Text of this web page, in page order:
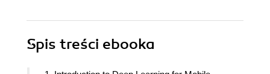
Spis treści ebooka